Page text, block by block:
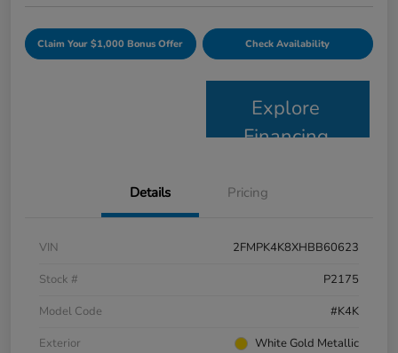
Claim Your $1,000 Bonus Offer Check Availability
Explore
Financing
Details Pricing
VIN
2FMPK4K8XHBB60623
Stock #
P2175
Model Code
#K4K
Exterior
White Gold Metallic